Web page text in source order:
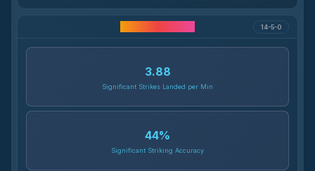
14-5-0
3.88
Significant Strikes Landed per Min
44%
Significant Striking Accuracy